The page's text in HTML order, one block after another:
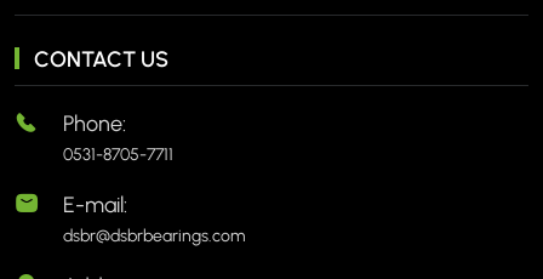
CONTACT US
Phone:
0531-8705-7711
E-mail:
dsbr@dsbrbearings.com